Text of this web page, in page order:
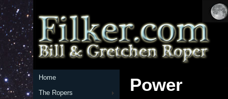
Home
The Ropers
Power